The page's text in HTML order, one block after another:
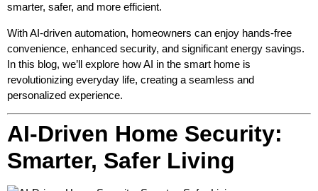
smarter, safer, and more efficient.
With AI-driven automation, homeowners can enjoy hands-free
convenience, enhanced security, and significant energy savings.
In this blog, we’ll explore how AI in the smart home is
revolutionizing everyday life, creating a seamless and
personalized experience.
AI-Driven Home Security:
Smarter, Safer Living